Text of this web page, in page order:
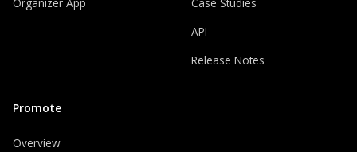
Promote
Overview
API
Release Notes